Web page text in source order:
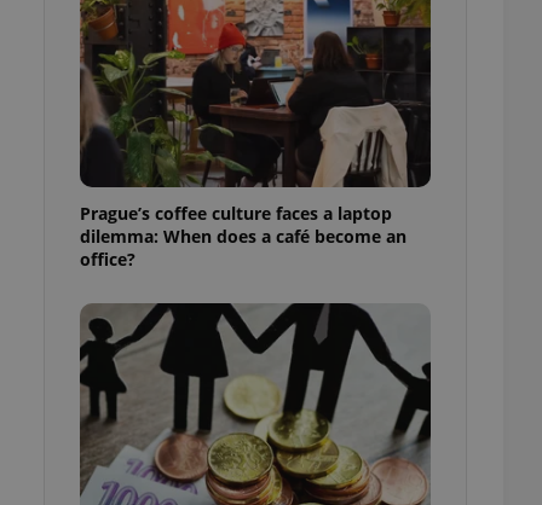
Prague’s coffee culture faces a laptop
dilemma: When does a café become an
office?
cannot be
estate
agency profile
to provide full
to end
not repeatedly
of user votes
best practices
advertisers of a
is necessary to
presence and
triggered on
of user
to ensure
and to ensure